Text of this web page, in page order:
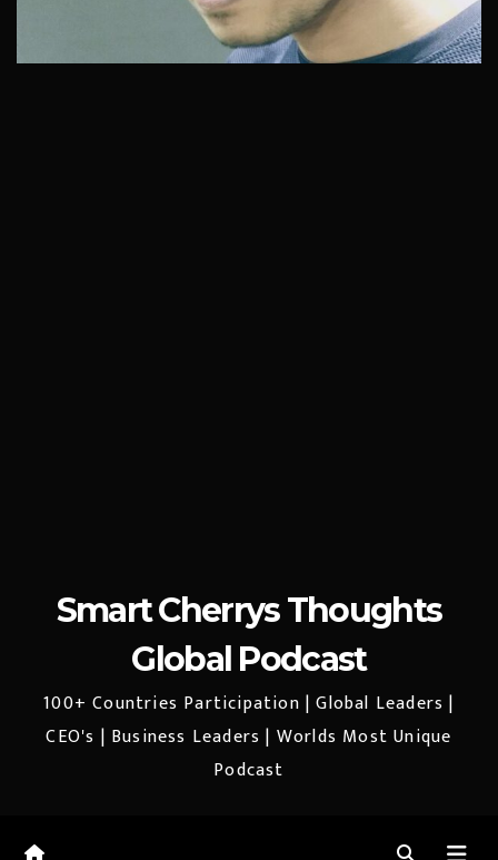
Smart Cherrys Thoughts
Global Podcast
100+ Countries Participation | Global Leaders |
CEO's | Business Leaders | Worlds Most Unique
Podcast